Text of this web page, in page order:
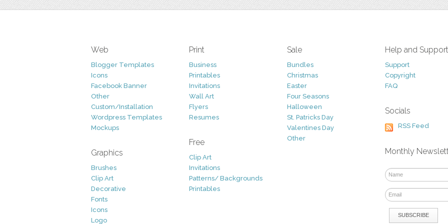
Web
Blogger Templates
Icons
Facebook Banner
Other
Custom/Installation
Wordpress Templates
Mockups
Graphics
Brushes
Clip Art
Decorative
Fonts
Icons
Logo
Print
Business
Printables
Invitations
Wall Art
Flyers
Resumes
Free
Clip Art
Invitations
Patterns/ Backgrounds
Printables
Sale
Bundles
Christmas
Easter
Four Seasons
Halloween
St. Patricks Day
Valentines Day
Other
Help and Support
Support
Copyright
FAQ
Socials
RSS Feed
Monthly